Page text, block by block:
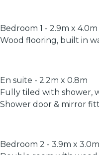
Bedroom 1 - 2.9m x 4.0m
Wood flooring, built in
En suite - 2.2m x 0.8m
Fully tiled with shower,
Shower door & mirror
Bedroom 2 - 3.9m x 3.0m